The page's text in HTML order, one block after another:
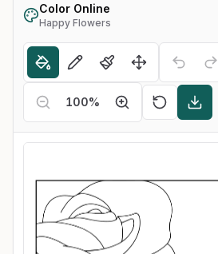
Color Online
Happy Flowers
100%